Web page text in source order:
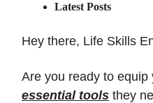
Latest Posts
Hey there, Life Skills
Are you ready to equip
essential tools they